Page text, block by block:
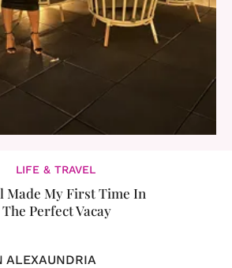
LIFE & TRAVEL
Made My First Time In
Perfect Vacay
ALEXAUNDRIA